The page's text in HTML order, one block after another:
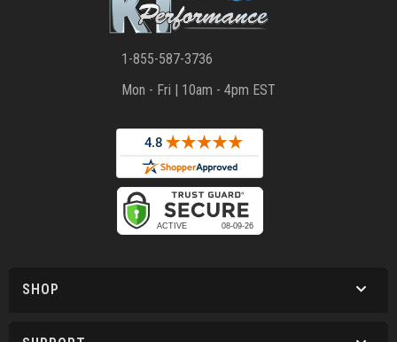
1-855-587-3736
Mon - Fri | 10am - 4pm EST
SHOP